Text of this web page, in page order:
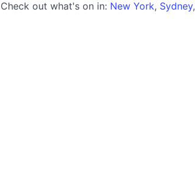
Check out what's on in: New York, Sydney,